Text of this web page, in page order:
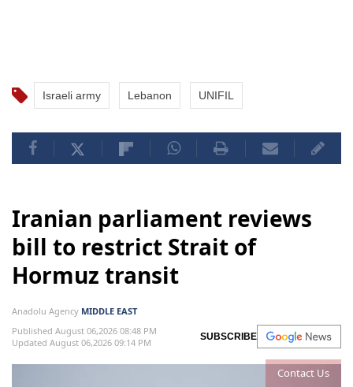
Contact Us
Israeli army Lebanon UNIFIL
Iranian parliament reviews
bill to restrict Strait of
Hormuz transit
Anadolu Agency MIDDLE EAST
Published August 06,2026 08:48 PM
Updated August 06,2026 09:14 PM
SUBSCRIBE